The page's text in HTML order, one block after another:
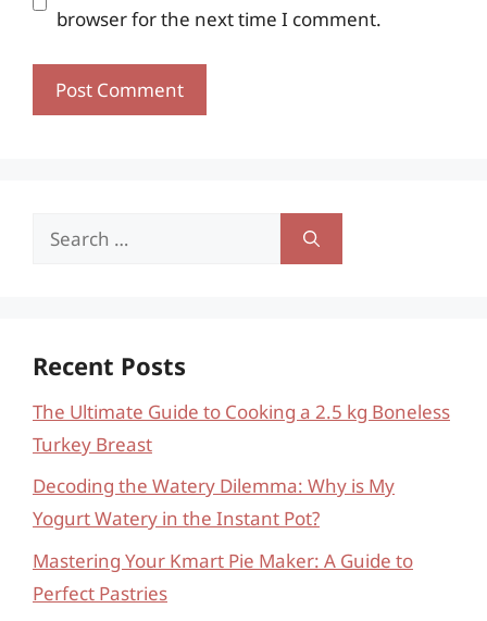
browser for the next time I comment.
Search
Recent Posts
The Ultimate Guide to Cooking a 2.5 kg Boneless
Turkey Breast
Decoding the Watery Dilemma: Why is My
Yogurt Watery in the Instant Pot?
Mastering Your Kmart Pie Maker: A Guide to
Perfect Pastries